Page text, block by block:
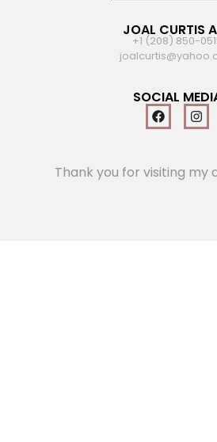
JOAL CURTIS
+1 (208) 850-
SOCIAL
Thank you for visiting my